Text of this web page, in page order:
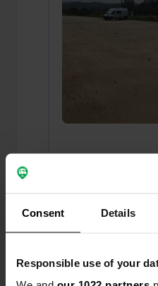
Consent Details
Responsible use of your